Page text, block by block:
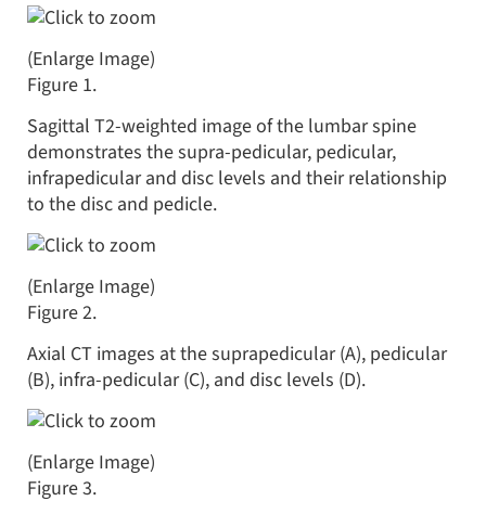
(Enlarge Image)
Figure 1.
Sagittal T2-weighted image of the lumbar spine
demonstrates the supra-pedicular, pedicular,
infrapedicular and disc levels and their relationship
to the disc and pedicle.
(Enlarge Image)
Figure 2.
Axial CT images at the suprapedicular (A), pedicular
(B), infra-pedicular (C), and disc levels (D).
(Enlarge Image)
Figure 3.